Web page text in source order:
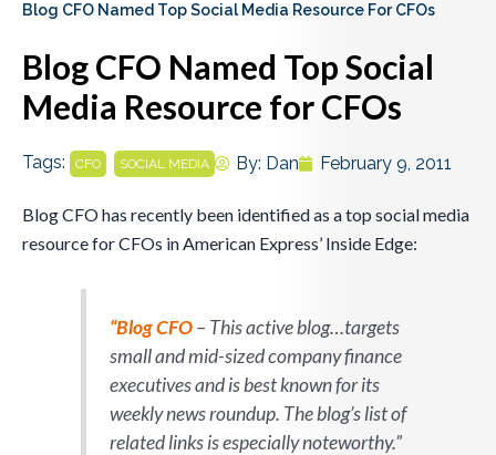
Blog CFO Named Top Social Media Resource For CFOs
Blog CFO Named Top Social
Media Resource for CFOs
Tags: CFO SOCIAL MEDIA By: Dan February 9, 2011
Blog CFO has recently been identified as a top social media
resource for CFOs in American Express’ Inside Edge:
“Blog CFO– This active blog…targets
small and mid-sized company finance
executives and is best known for its
weekly news roundup. The blog’s list of
related links is especially noteworthy.”